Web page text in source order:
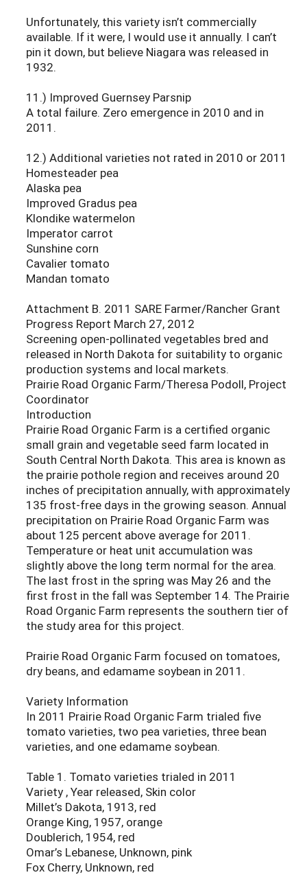
Unfortunately, this variety isn’t commercially
available. If it were, I would use it annually. I can’t
pin it down, but believe Niagara was released in
1932.
11.) Improved Guernsey Parsnip
A total failure. Zero emergence in 2010 and in
2011.
12.) Additional varieties not rated in 2010 or 2011
Homesteader pea
Alaska pea
Improved Gradus pea
Klondike watermelon
Imperator carrot
Sunshine corn
Cavalier tomato
Mandan tomato
Attachment B. 2011 SARE Farmer/Rancher Grant
Progress Report March 27, 2012
Screening open-pollinated vegetables bred and
released in North Dakota for suitability to organic
production systems and local markets.
Prairie Road Organic Farm/Theresa Podoll, Project
Coordinator
Introduction
Prairie Road Organic Farm is a certified organic
small grain and vegetable seed farm located in
South Central North Dakota. This area is known as
the prairie pothole region and receives around 20
inches of precipitation annually, with approximately
135 frost-free days in the growing season. Annual
precipitation on Prairie Road Organic Farm was
about 125 percent above average for 2011.
Temperature or heat unit accumulation was
slightly above the long term normal for the area.
The last frost in the spring was May 26 and the
first frost in the fall was September 14. The Prairie
Road Organic Farm represents the southern tier of
the study area for this project.
Prairie Road Organic Farm focused on tomatoes,
dry beans, and edamame soybean in 2011.
Variety Information
In 2011 Prairie Road Organic Farm trialed five
tomato varieties, two pea varieties, three bean
varieties, and one edamame soybean.
Table 1. Tomato varieties trialed in 2011
Variety , Year released, Skin color
Millet’s Dakota, 1913, red
Orange King, 1957, orange
Doublerich, 1954, red
Omar’s Lebanese, Unknown, pink
Fox Cherry, Unknown, red